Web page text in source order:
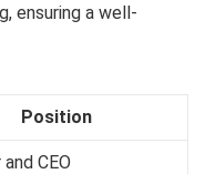
ensuring a well-
Position
CEO